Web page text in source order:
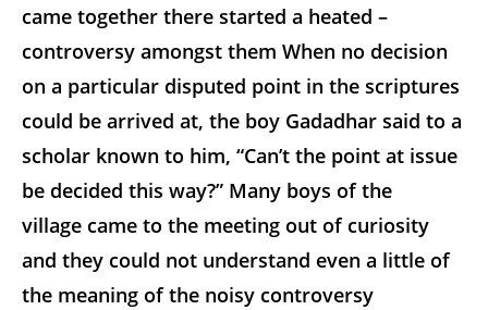
came together there started a heated –
controversy amongst them When no decision
on a particular disputed point in the scriptures
could be arrived at, the boy Gadadhar said to a
scholar known to him, “Can’t the point at issue
be decided this way?” Many boys of the
village came to the meeting out of curiosity
and they could not understand even a little of
the meaning of the noisy controversy